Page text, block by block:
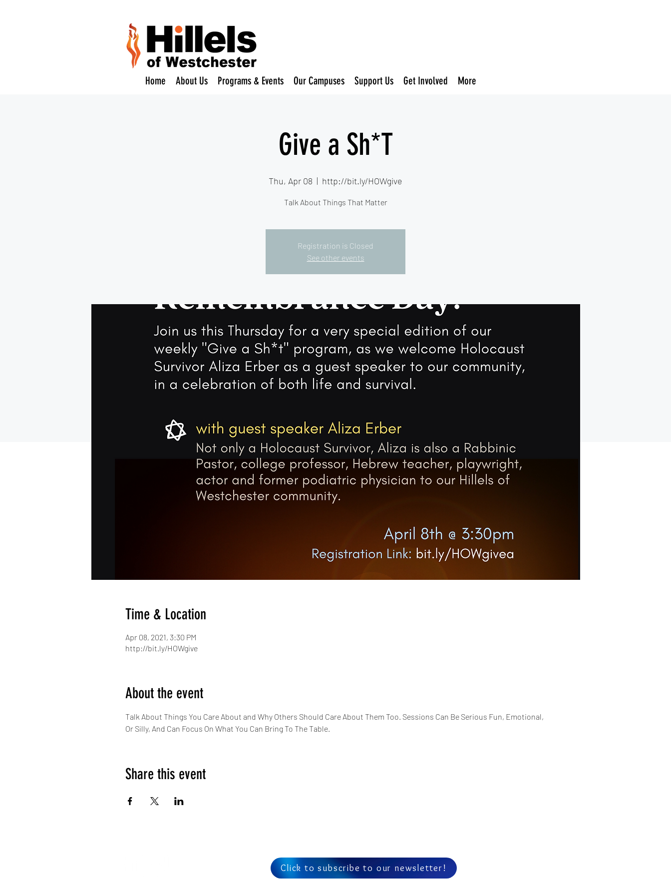
Home About Us Programs & Events Our Campuses Support Us Get Involved More
Give a Sh*T
Thu, Apr 08
  |
http://bit.ly/HOWgive
Talk About Things That Matter
Registration is Closed
See other events
Time & Location
Apr 08, 2021, 3:30 PM
http://bit.ly/HOWgive
About the event
Talk About Things You Care About and Why Others Should Care About Them Too. Sessions Can Be Serious Fun, Emotional,
Or Silly, And Can Focus On What You Can Bring To The Table.
Share this event
Click to subscribe to our newsletter!